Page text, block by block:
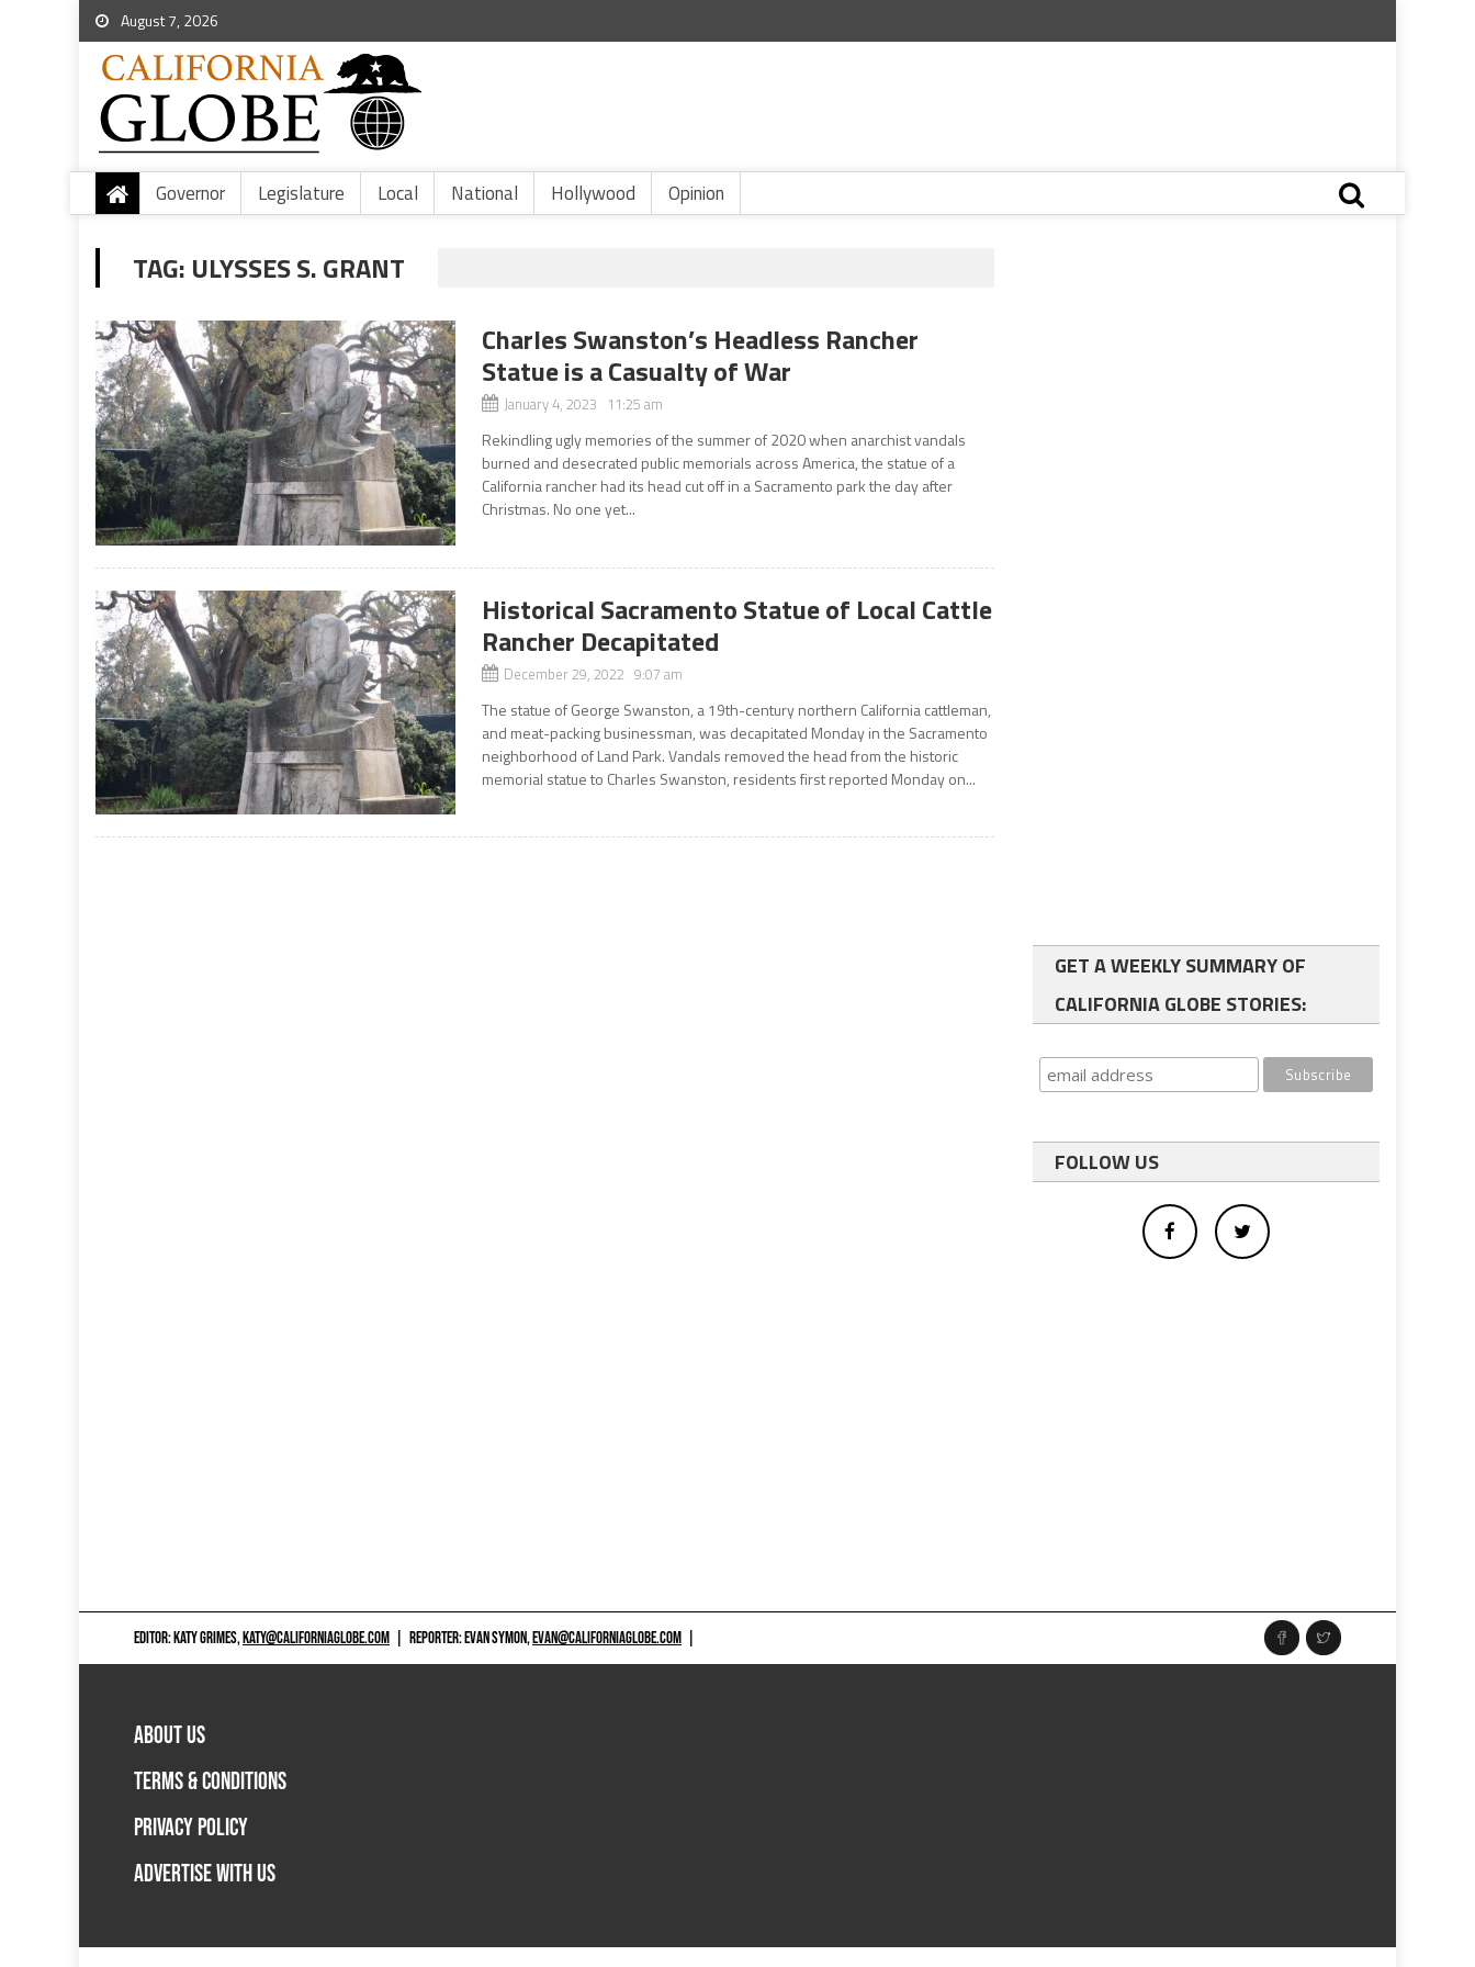
August 7, 2026
Governor Legislature Local National Hollywood Opinion
TAG: ULYSSES S. GRANT
Charles Swanston’s Headless Rancher
Statue is a Casualty of War
January 4, 2023 11:25 am
Rekindling ugly memories of the summer of 2020 when anarchist vandals
burned and desecrated public memorials across America, the statue of a
California rancher had its head cut off in a Sacramento park the day after
Christmas. No one yet...
Historical Sacramento Statue of Local Cattle
Rancher Decapitated
December 29, 2022 9:07 am
The statue of George Swanston, a 19th-century northern California cattleman,
and meat-packing businessman, was decapitated Monday in the Sacramento
neighborhood of Land Park. Vandals removed the head from the historic
memorial statue to Charles Swanston, residents first reported Monday on...
GET A WEEKLY SUMMARY OF
CALIFORNIA GLOBE STORIES:
FOLLOW US
EDITOR: KATY GRIMES,KATY@CALIFORNIAGLOBE.COM REPORTER: EVAN SYMON,EVAN@CALIFORNIAGLOBE.COM
ABOUT US
TERMS & CONDITIONS
PRIVACY POLICY
ADVERTISE WITH US